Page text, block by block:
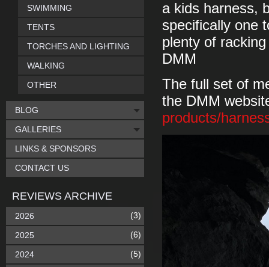
a kids harness,
specifically one
plenty of
DMM
The full set of
the DMM
products/
SWIMMING
TENTS
TORCHES AND LIGHTING
WALKING
OTHER
BLOG
GALLERIES
LINKS & SPONSORS
CONTACT US
REVIEWS ARCHIVE
2026 (3)
2025 (6)
2024 (5)